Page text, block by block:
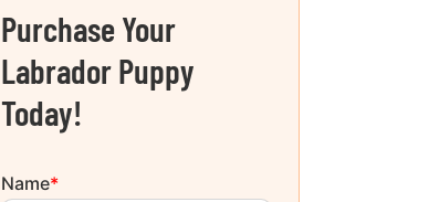
Purchase Your
Labrador Puppy
Today!
Name*